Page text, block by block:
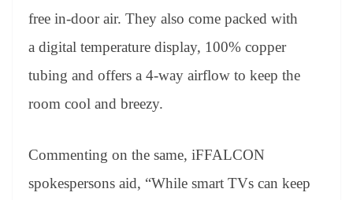
free in-door air. They also come packed with
a digital temperature display, 100% copper
tubing and offers a 4-way airflow to keep the
room cool and breezy.
Commenting on the same, iFFALCON
spokespersons aid, “While smart TVs can keep